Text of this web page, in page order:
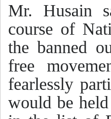
Mr. Husain
course of
the banned
free
fearlessly
would be